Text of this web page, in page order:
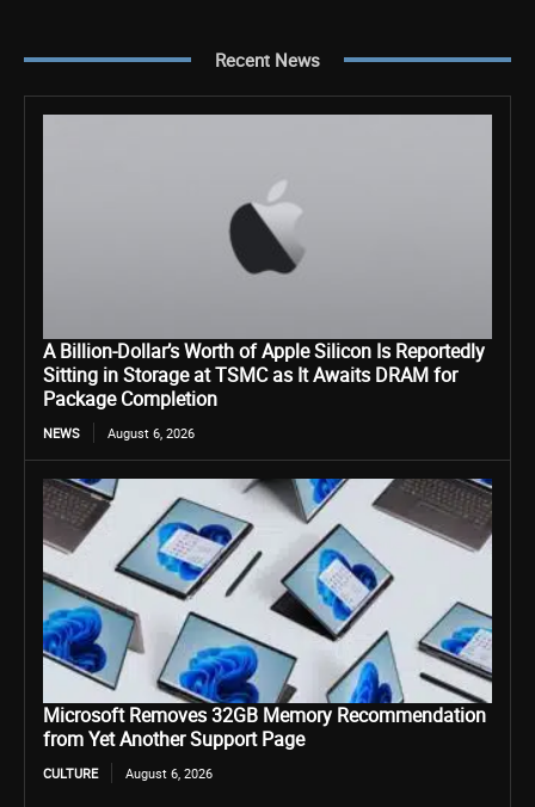
Recent News
A Billion-Dollar’s Worth of Apple Silicon Is Reportedly
Sitting in Storage at TSMC as It Awaits DRAM for
Package Completion
NEWS August 6, 2026
Microsoft Removes 32GB Memory Recommendation
from Yet Another Support Page
CULTURE August 6, 2026